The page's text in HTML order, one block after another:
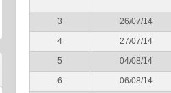
3 26/07/14
4 27/07/14
5 04/08/14
6 06/08/14